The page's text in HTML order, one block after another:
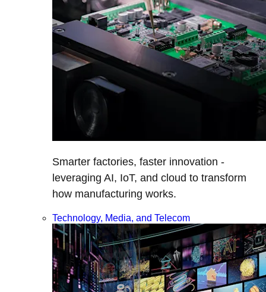
Smarter factories, faster innovation -
leveraging AI, IoT, and cloud to transform
how manufacturing works.
Technology, Media, and Telecom